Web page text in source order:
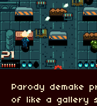
Parody demake
of like a gallery